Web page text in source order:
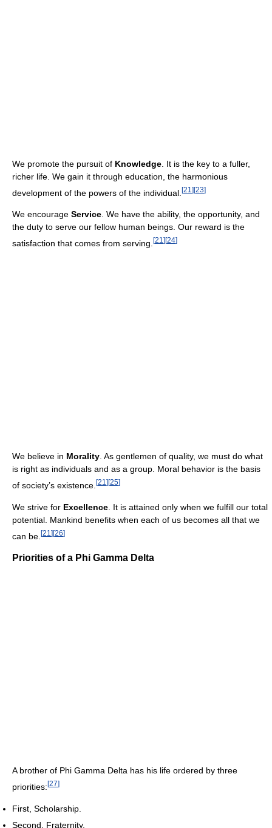
We promote the pursuit of Knowledge . It is the key to a fuller,
richer life. We gain it through education, the harmonious
development of the powers of the individual. [21 ][23]
We encourage Service. We have the ability, the opportunity, and
the duty to serve our fellow human beings. Our reward is the
satisfaction that comes from serving. [21 ] [24]
We believe in Morality . As gentlemen of quality, we must do what
is right as individuals and as a group. Moral behavior is the basis
of society’s existence. [21 ][25]
We strive for Excellence . It is attained only when we fulfill our total
potential. Mankind benefits when each of us becomes all that we
can be. [21 ][26]
Priorities of a Phi Gamma Delta
A brother of Phi Gamma Delta has his life ordered by three
priorities: [27]
First, Scholarship.
Second, Fraternity.